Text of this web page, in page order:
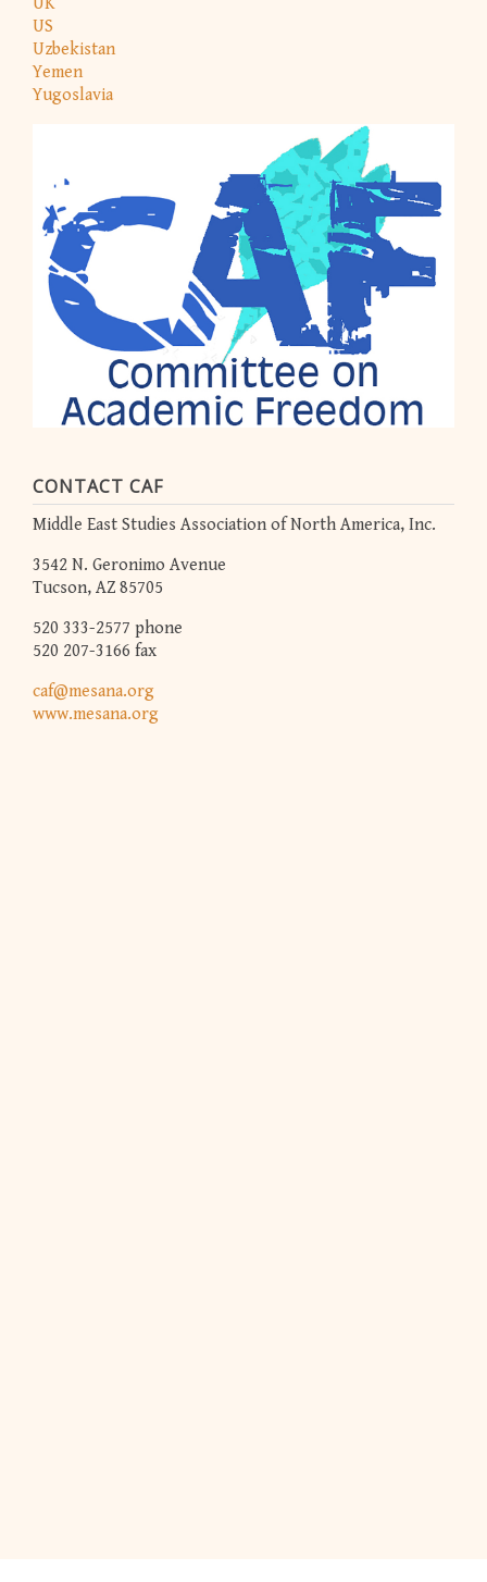
US
Uzbekistan
Yemen
Yugoslavia
CONTACT CAF
Middle East Studies Association of North America, Inc.
3542 N. Geronimo Avenue
Tucson, AZ 85705
520 333-2577 phone
520 207-3166 fax
caf@mesana.org
www.mesana.org